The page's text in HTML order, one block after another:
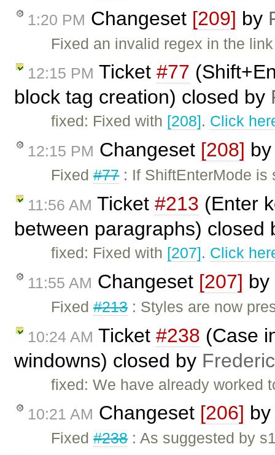
1:20 PM Changeset [209] by
Fixed an invalid regex in the
12:15 PM Ticket #77
block tag creation) closed by
fixed: Fixed with [208]. Click
12:15 PM Changeset [208]
Fixed#77: If ShiftEnterMode is
11:56 AM Ticket #213 (Enter
between paragraphs) closed
fixed: Fixed with [207]. Click
11:55 AM Changeset [207] by
Fixed#213: Styles are now
10:24 AM Ticket #238 (Case
windowns) closed by
fixed: We have already worked
10:21 AM Changeset [206]
Fixed#238: As suggested by